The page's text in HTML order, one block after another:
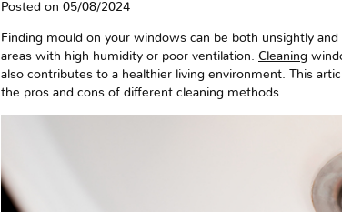
Posted on 05/08/2024
Finding mould on your windows can be both unsightly
areas with high humidity or poor ventilation. Cleaning
also contributes to a healthier living environment. This
the pros and cons of different cleaning methods.